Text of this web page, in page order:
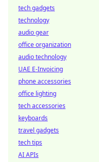
tech gadgets
technology
audio gear
office organization
audio technology
UAE E-Invoicing
phone accessories
office lighting
tech accessories
keyboards
travel gadgets
tech tips
AI APIs